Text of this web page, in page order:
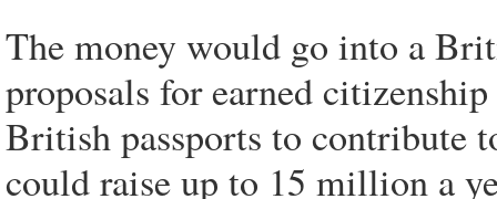
The money would go into a
proposals for earned
British passports to contribute
could raise up to 15 million a